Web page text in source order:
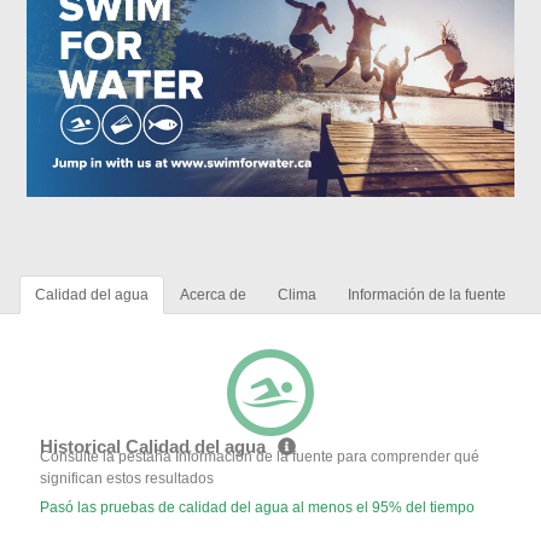
Calidad del agua Acerca de Clima Información de la fuente
Historical Calidad del agua
Consulte la pestaña Información de la fuente para comprender qué
significan estos resultados
Pasó las pruebas de calidad del agua al menos el 95% del tiempo